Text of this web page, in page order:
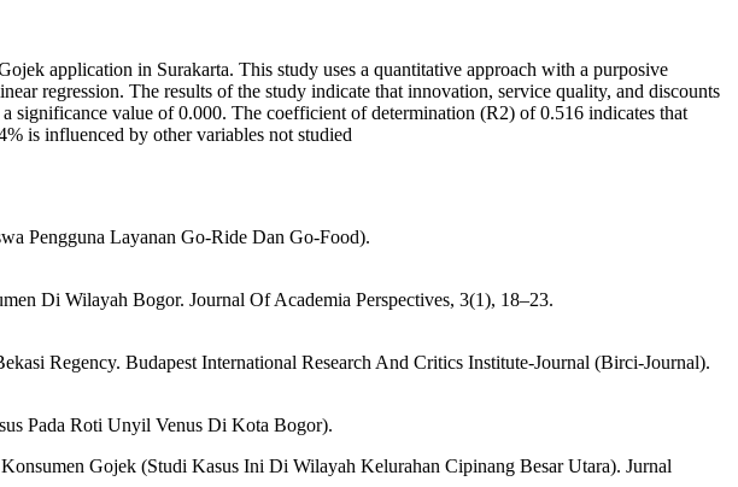
application in Surakarta. This study uses a quantitative approach with a purposive
regression. The results of the study indicate that innovation, service quality, and discounts
significance value of 0.000. The coefficient of determination (R2) of 0.516 indicates that
is influenced by other variables not studied
Pengguna Layanan Go-Ride Dan Go-Food).
Di Wilayah Bogor. Journal Of Academia Perspectives, 3(1), 18–23.
Regency. Budapest International Research And Critics Institute-Journal (Birci-Journal).
Pada Roti Unyil Venus Di Kota Bogor).
Gojek (Studi Kasus Ini Di Wilayah Kelurahan Cipinang Besar Utara). Jurnal